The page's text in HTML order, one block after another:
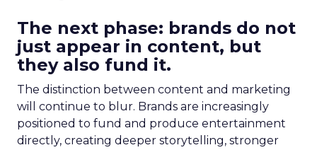
The next phase: brands do not
just appear in content, but
they also fund it.
The distinction between content and marketing
will continue to blur. Brands are increasingly
positioned to fund and produce entertainment
directly, creating deeper storytelling, stronger